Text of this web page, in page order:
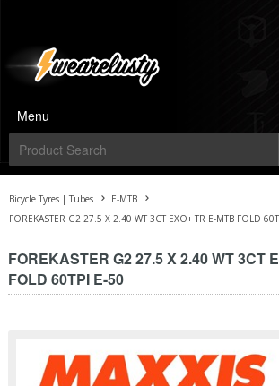
Menu
Bicycle Tyres | Tubes
E-MTB
FOREKASTER G2 27.5 X 2.40 WT 3CT EXO+ TR E-MTB FOLD
FOREKASTER G2 27.5 X 2.40 WT 3CT
FOLD 60TPI E-50